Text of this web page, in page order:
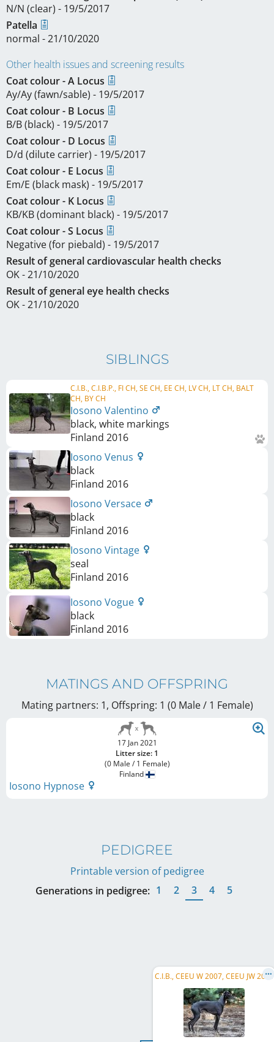
N/N (clear) - 19/5/2017
Patella
normal - 21/10/2020
Other health issues and screening results
Coat colour - A Locus
Ay/Ay (fawn/sable) - 19/5/2017
Coat colour - B Locus
B/B (black) - 19/5/2017
Coat colour - D Locus
D/d (dilute carrier) - 19/5/2017
Coat colour - E Locus
Em/E (black mask) - 19/5/2017
Coat colour - K Locus
KB/KB (dominant black) - 19/5/2017
Coat colour - S Locus
Negative (for piebald) - 19/5/2017
Result of general cardiovascular health checks
OK - 21/10/2020
Result of general eye health checks
OK - 21/10/2020
SIBLINGS
C.I.B., C.I.B.P., FI CH, SE CH, EE CH, LV CH, LT CH, BALT
CH, BY CH
Iosono Valentino
black, white markings
Finland 2016
Iosono Venus
black
Finland 2016
Iosono Versace
black
Finland 2016
Iosono Vintage
seal
Finland 2016
Iosono Vogue
black
Finland 2016
MATINGS AND OFFSPRING
Mating partners: 1, Offspring: 1 (0 Male / 1 Female)
17 Jan 2021
Litter size: 1
(0 Male / 1 Female)
Finland
Iosono Hypnose
PEDIGREE
Printable version of pedigree
Generations in pedigree: 1 2 3 4 5
C
.I.B., CEEU W 2007, CEEU JW 2006, PL CH, PL JCH, PL W 2010, PL W 2009, PL W 2008, PL W 2007, PL JW, GP SK W 2008